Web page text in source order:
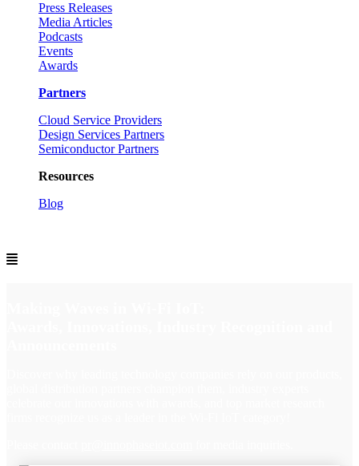
Press Releases
Media Articles
Podcasts
Events
Awards
Partners
Cloud Service Providers
Design Services Partners
Semiconductor Partners
Resources
Blog